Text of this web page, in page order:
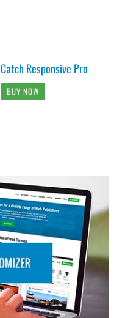
Catch Responsive Pro
BUY NOW